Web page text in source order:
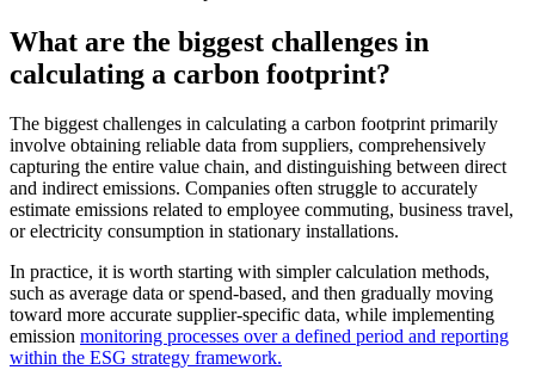
What are the biggest challenges in
calculating a carbon footprint?
The biggest challenges in calculating a carbon footprint primarily
involve obtaining reliable data from suppliers, comprehensively
capturing the entire value chain, and distinguishing between direct
and indirect emissions. Companies often struggle to accurately
estimate emissions related to employee commuting, business travel,
or electricity consumption in stationary installations.
In practice, it is worth starting with simpler calculation methods,
such as average data or spend-based, and then gradually moving
toward more accurate supplier-specific data, while implementing
emission monitoring processes over a defined period and reporting
within the ESG strategy framework.